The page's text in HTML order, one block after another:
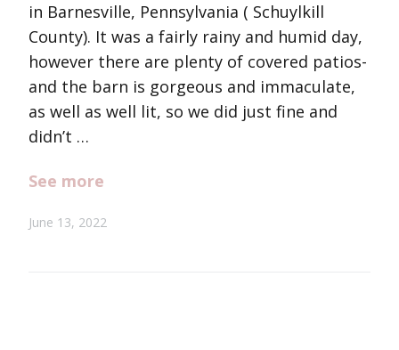
in Barnesville, Pennsylvania ( Schuylkill
County). It was a fairly rainy and humid day,
however there are plenty of covered patios-
and the barn is gorgeous and immaculate,
as well as well lit, so we did just fine and
didn’t …
See more
June 13, 2022